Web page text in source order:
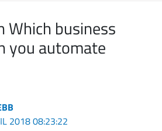
Which business
you automate
2018 08:23:22